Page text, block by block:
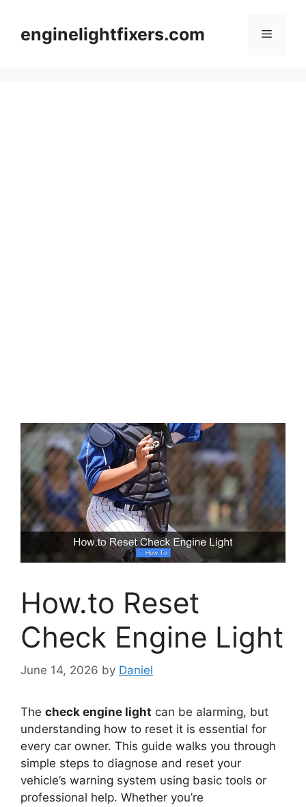
contentenginelightfixers.com Menu
How.to Reset
Check Engine Light
June 14, 2026 by Daniel
The check engine light can be alarming, but
understanding how to reset it is essential for
every car owner. This guide walks you through
simple steps to diagnose and reset your
vehicle’s warning system using basic tools or
professional help. Whether you’re